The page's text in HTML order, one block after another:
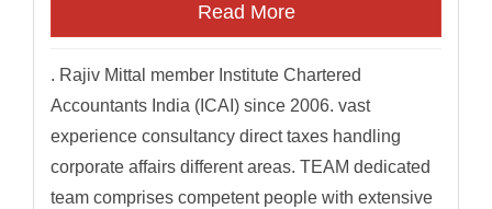
Read More
. Rajiv Mittal member Institute Chartered
Accountants India (ICAI) since 2006. vast
experience consultancy direct taxes handling
corporate affairs different areas. TEAM dedicated
team comprises competent people with extensive